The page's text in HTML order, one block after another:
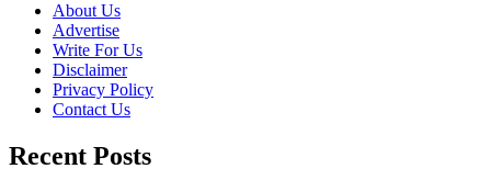
About Us
Advertise
Write For Us
Disclaimer
Privacy Policy
Contact Us
Recent Posts